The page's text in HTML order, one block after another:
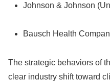
Johnson & Johnson
Bausch Health
The strategic behaviors of
clear industry shift toward